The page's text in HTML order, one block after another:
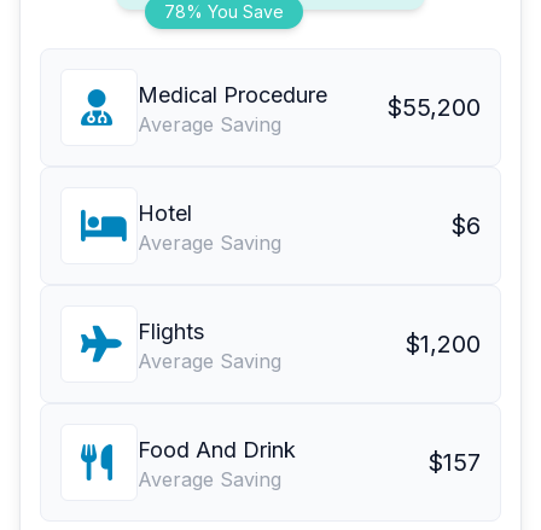
78% You Save
Medical Procedure
Average Saving
$55,200
Hotel
Average Saving
$6
Flights
Average Saving
$1,200
Food And Drink
Average Saving
$157